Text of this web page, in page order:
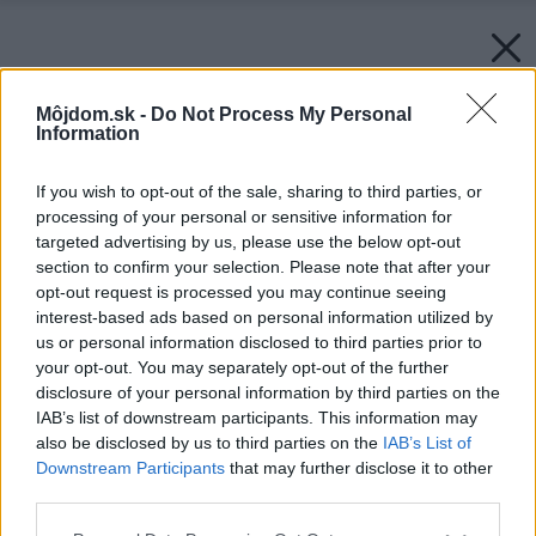
Môjdom.sk - Do Not Process My Personal
Information
If you wish to opt-out of the sale, sharing to third parties, or
processing of your personal or sensitive information for
targeted advertising by us, please use the below opt-out
section to confirm your selection. Please note that after your
opt-out request is processed you may continue seeing
interest-based ads based on personal information utilized by
us or personal information disclosed to third parties prior to
your opt-out. You may separately opt-out of the further
disclosure of your personal information by third parties on the
IAB’s list of downstream participants. This information may
also be disclosed by us to third parties on the IAB’s List of
Downstream Participants that may further disclose it to other